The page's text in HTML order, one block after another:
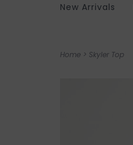
New Arrivals
Home > Skyler Top